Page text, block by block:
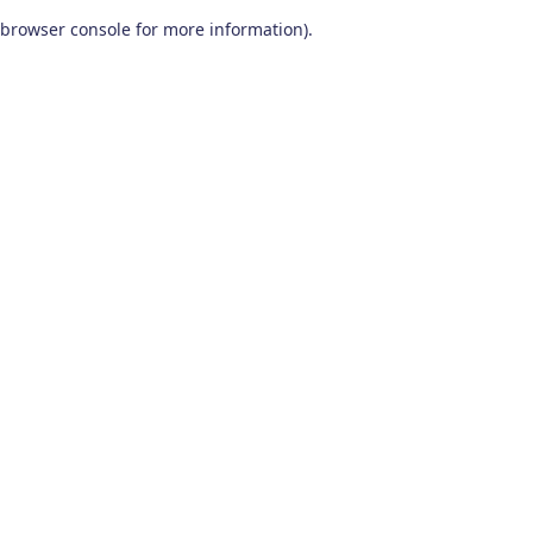
browser console for more information).